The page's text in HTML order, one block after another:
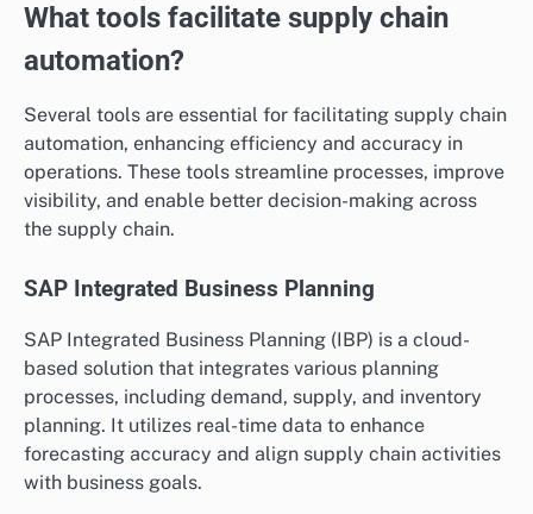
What tools facilitate supply chain
automation?
Several tools are essential for facilitating supply chain
automation, enhancing efficiency and accuracy in
operations. These tools streamline processes, improve
visibility, and enable better decision-making across
the supply chain.
SAP Integrated Business Planning
SAP Integrated Business Planning (IBP) is a cloud-
based solution that integrates various planning
processes, including demand, supply, and inventory
planning. It utilizes real-time data to enhance
forecasting accuracy and align supply chain activities
with business goals.